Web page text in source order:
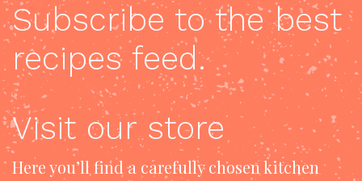
Subscribe to the best
recipes feed.
Visit our store
Here you’ll find a carefully chosen kitchen